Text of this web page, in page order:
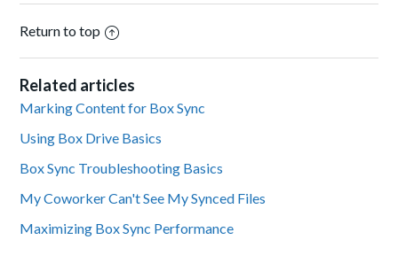
Return to top
Related articles
Marking Content for Box Sync
Using Box Drive Basics
Box Sync Troubleshooting Basics
My Coworker Can't See My Synced Files
Maximizing Box Sync Performance